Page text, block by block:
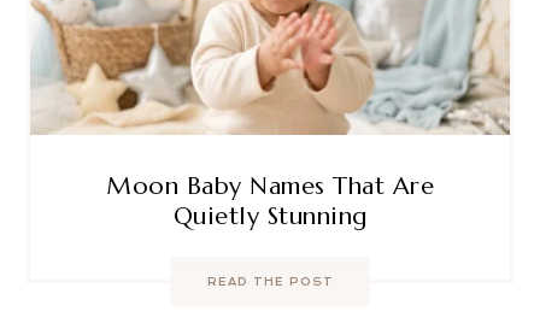
Moon Baby Names That Are
Quietly Stunning
READ THE POST